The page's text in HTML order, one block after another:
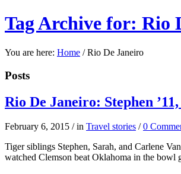
Tag Archive for: Rio
You are here: Home / Rio De Janeiro
Posts
Rio De Janeiro: Stephen
February 6, 2015 / in Travel stories / 0
Tiger siblings Stephen, Sarah, and Carlene
watched Clemson beat Oklahoma in the bowl